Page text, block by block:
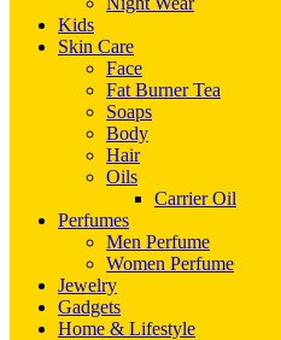
Kids
Skin Care
Face
Fat Burner Tea
Soaps
Body
Hair
Oils
Carrier Oil
Perfumes
Men Perfume
Women Perfume
Jewelry
Gadgets
Home & Lifestyle